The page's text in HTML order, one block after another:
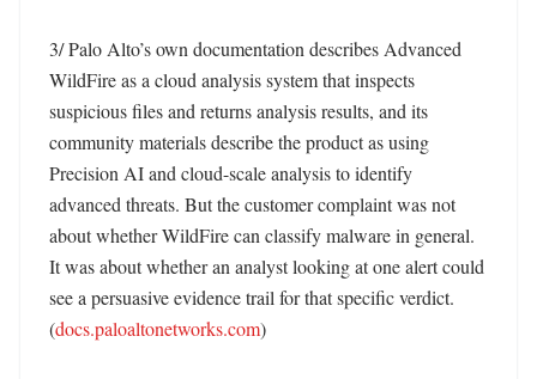
3/ Palo Alto’s own documentation describes Advanced
WildFire as a cloud analysis system that inspects
suspicious files and returns analysis results, and its
community materials describe the product as using
Precision AI and cloud-scale analysis to identify
advanced threats. But the customer complaint was not
about whether WildFire can classify malware in general.
It was about whether an analyst looking at one alert could
see a persuasive evidence trail for that specific verdict.
(docs.paloaltonetworks.com)